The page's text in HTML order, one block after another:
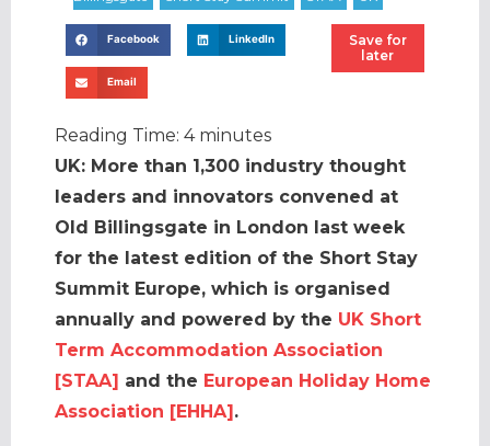
Facebook LinkedIn
Email
Save for
later
Reading Time: 4 minutes
UK: More than 1,300 industry thought
leaders and innovators convened at
Old Billingsgate in London last week
for the latest edition of the Short Stay
Summit Europe, which is organised
annually and powered by the UK Short
Term Accommodation Association
[STAA] and the European Holiday Home
Association [EHHA].